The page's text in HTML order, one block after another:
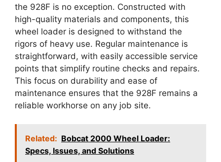
the 928F is no exception. Constructed with
high-quality materials and components, this
wheel loader is designed to withstand the
rigors of heavy use. Regular maintenance is
straightforward, with easily accessible service
points that simplify routine checks and repairs.
This focus on durability and ease of
maintenance ensures that the 928F remains a
reliable workhorse on any job site.
Related: Bobcat 2000 Wheel Loader:
Specs, Issues, and Solutions